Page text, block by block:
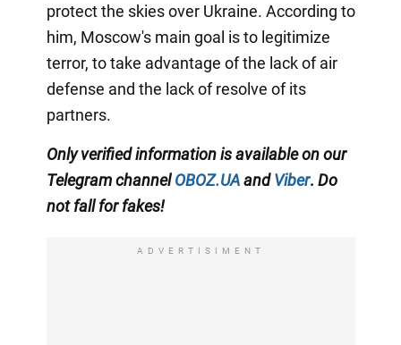
protect the skies over Ukraine. According to
him, Moscow's main goal is to legitimize
terror, to take advantage of the lack of air
defense and the lack of resolve of its
partners.
Only verified information is available on our
Telegram channelOBOZ.UA andViber. Do
not fall for fakes!
ADVERTISIMENT